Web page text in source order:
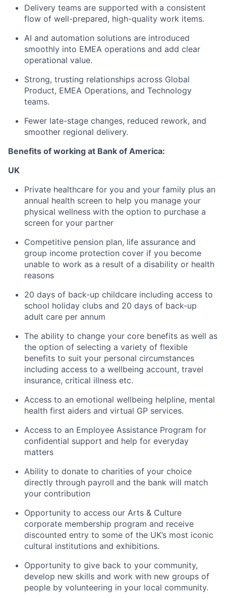
Delivery teams are supported with a consistent
flow of well-prepared, high-quality work items.
AI and automation solutions are introduced
smoothly into EMEA operations and add clear
operational value.
Strong, trusting relationships across Global
Product, EMEA Operations, and Technology
teams.
Fewer late-stage changes, reduced rework, and
smoother regional delivery.
Benefits of working at Bank of America:
UK
Private healthcare for you and your family plus an
annual health screen to help you manage your
physical wellness with the option to purchase a
screen for your partner
Competitive pension plan, life assurance and
group income protection cover if you become
unable to work as a result of a disability or health
reasons
20 days of back-up childcare including access to
school holiday clubs and 20 days of back-up
adult care per annum
The ability to change your core benefits as well as
the option of selecting a variety of flexible
benefits to suit your personal circumstances
including access to a wellbeing account, travel
insurance, critical illness etc.
Access to an emotional wellbeing helpline, mental
health first aiders and virtual GP services.
Access to an Employee Assistance Program for
confidential support and help for everyday
matters
Ability to donate to charities of your choice
directly through payroll and the bank will match
your contribution
Opportunity to access our Arts & Culture
corporate membership program and receive
discounted entry to some of the UK’s most iconic
cultural institutions and exhibitions.
Opportunity to give back to your community,
develop new skills and work with new groups of
people by volunteering in your local community.